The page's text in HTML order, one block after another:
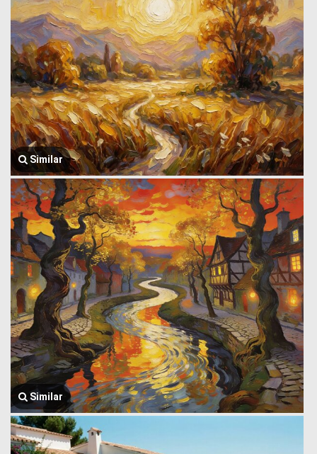
Similar
Similar